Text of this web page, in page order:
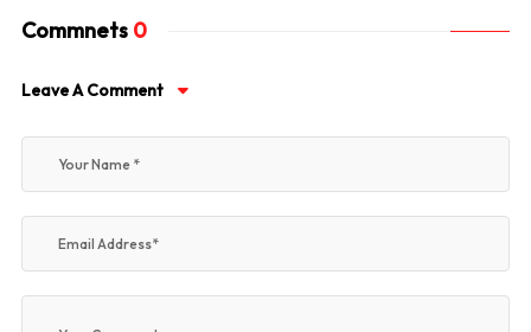
Commnets 0
Leave A Comment